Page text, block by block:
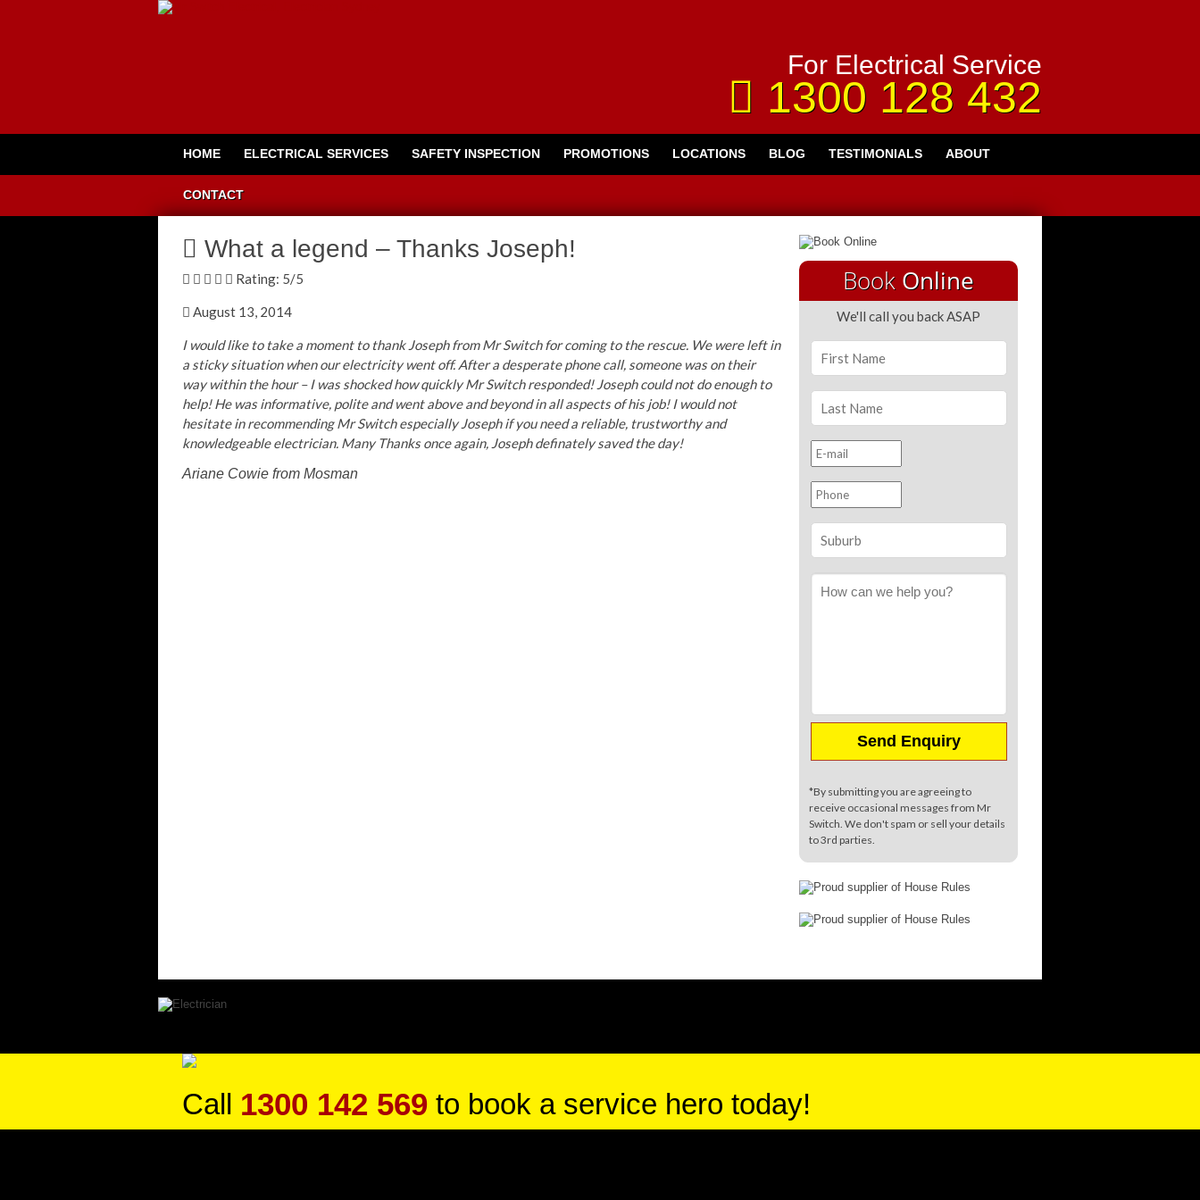
For Electrical Service
1300 128 432
HOME ELECTRICAL SERVICES SAFETY INSPECTION PROMOTIONS LOCATIONS BLOG TESTIMONIALS ABOUT
CONTACT
What a legend – Thanks Joseph!
Rating: 5/5
August 13, 2014
I would like to take a moment to thank Joseph from Mr Switch for coming to the rescue. We were left in
a sticky situation when our electricity went off. After a desperate phone call, someone was on their
way within the hour – I was shocked how quickly Mr Switch responded! Joseph could not do enough to
help! He was informative, polite and went above and beyond in all aspects of his job! I would not
hesitate in recommending Mr Switch especially Joseph if you need a reliable, trustworthy and
knowledgeable electrician. Many Thanks once again, Joseph definately saved the day!
Ariane Cowie from Mosman
Book Online
We'll call you back ASAP
*By submitting you are agreeing to
receive occasional messages from Mr
Switch. We don't spam or sell your details
to 3rd parties.
Call 1300 142 569 to book a service hero today!